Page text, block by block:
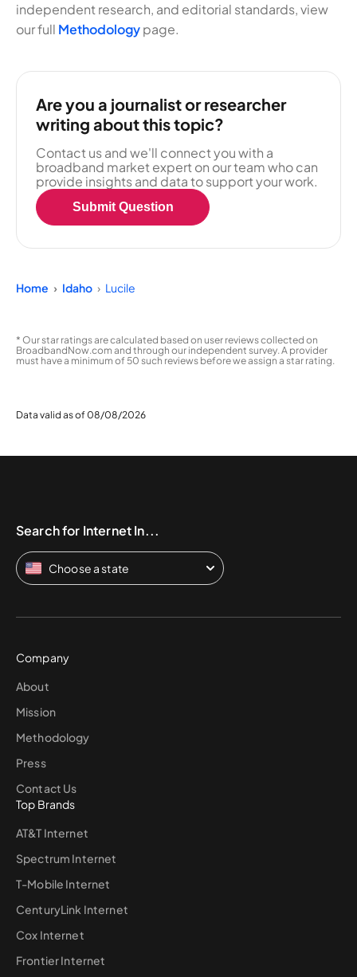
independent research, and editorial standards, view
our full Methodologypage.
Are you a journalist or researcher
writing about this topic?
Contact us and we'll connect you with a
broadband market expert on our team who can
provide insights and data to support your work.
Submit Question
Home Idaho Lucile
* Our star ratings are calculated based on user reviews collected on
BroadbandNow.com and through our independent survey. A provider
must have a minimum of 50 such reviews before we assign a star rating.
Data valid as of 08/08/2026
Search for Internet In...
Choose a state
Company
About
Mission
Methodology
Press
Contact Us
Top Brands
AT&T Internet
Spectrum Internet
T-Mobile Internet
CenturyLink Internet
Cox Internet
Frontier Internet